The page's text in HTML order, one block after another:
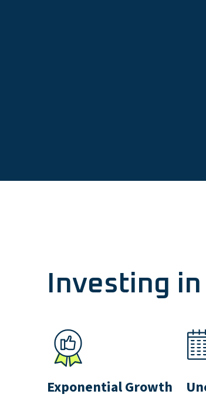
Investing
Exponential Growth